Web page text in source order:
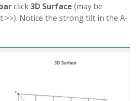
click3D Surface (may be
Notice the strong tilt in the A-